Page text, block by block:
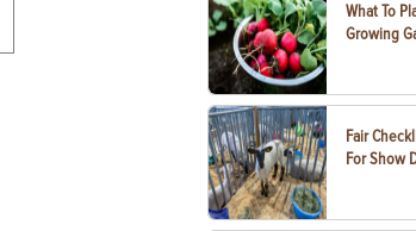
What To
Growing
Fair
For Show